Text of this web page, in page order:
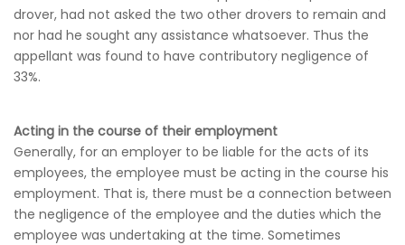
drover, had not asked the two other drovers to remain and
nor had he sought any assistance whatsoever. Thus the
appellant was found to have contributory negligence of
33%.
Acting in the course of their employment
Generally, for an employer to be liable for the acts of its
employees, the employee must be acting in the course his
employment. That is, there must be a connection between
the negligence of the employee and the duties which the
employee was undertaking at the time. Sometimes